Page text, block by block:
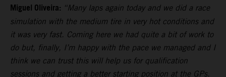
Miguel Oliveira: “Many laps again today and we did a race
simulation with the medium tire in very hot conditions and
it was very fast. Coming here we had quite a bit of work to
do but, finally, I’m happy with the pace we managed and I
think we can trust this will help us for qualification
sessions and getting a better starting position at the GPs.